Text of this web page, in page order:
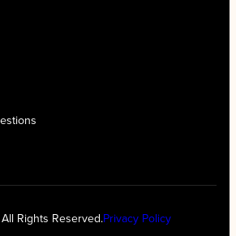
Rights Reserved.Privacy Policy